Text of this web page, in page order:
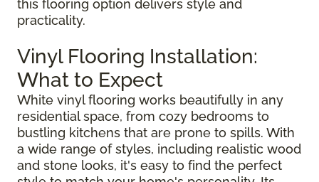
this flooring option delivers style and
practicality.
Vinyl Flooring Installation:
What to Expect
White vinyl flooring works beautifully in any
residential space, from cozy bedrooms to
bustling kitchens that are prone to spills. With
a wide range of styles, including realistic wood
and stone looks, it's easy to find the perfect